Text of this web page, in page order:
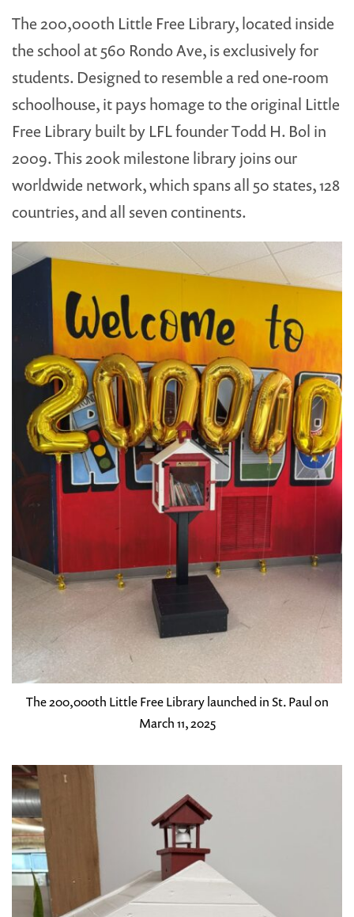
The 200,000th Little Free Library, located inside
the school at 560 Rondo Ave, is exclusively for
students. Designed to resemble a red one-room
schoolhouse, it pays homage to the original Little
Free Library built by LFL founder Todd H. Bol in
2009. This 200k milestone library joins our
worldwide network, which spans all 50 states, 128
countries, and all seven continents.
The 200,000th Little Free Library launched in St. Paul on
March 11, 2025